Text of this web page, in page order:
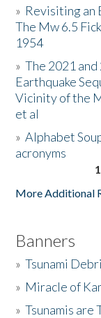
Resources
Donate
» Revisiting an
The Mw 6.5
1954
»The 2021
Earthquake
Vicinity of the
et al
»Alphabet
acronyms
1
More Additional
Banners
»Tsunami
» Miracle of
»Tsunamis are